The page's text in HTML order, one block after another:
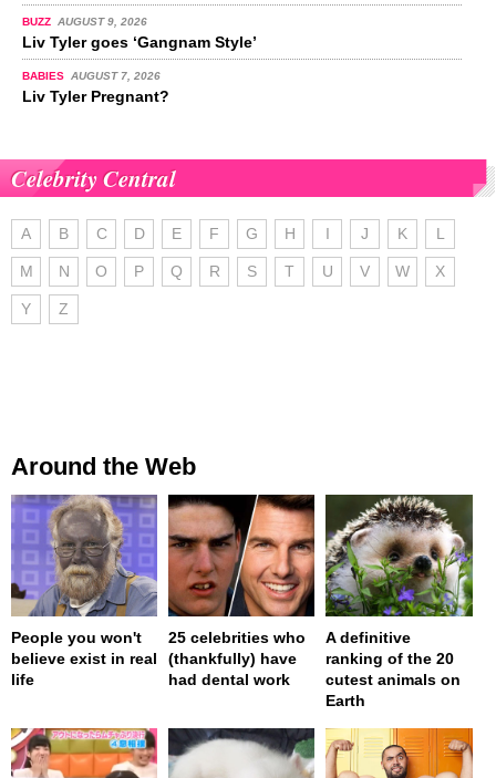
BUZZ AUGUST 9, 2026
Liv Tyler goes ‘Gangnam Style’
BABIES AUGUST 7, 2026
Liv Tyler Pregnant?
Celebrity Central
A B C D E F G H I J K L
M N O P Q R S T U V W X
Y Z
Around the Web
People you won't
believe exist in real
life
25 celebrities who
(thankfully) have
had dental work
A definitive
ranking of the 20
cutest animals on
Earth